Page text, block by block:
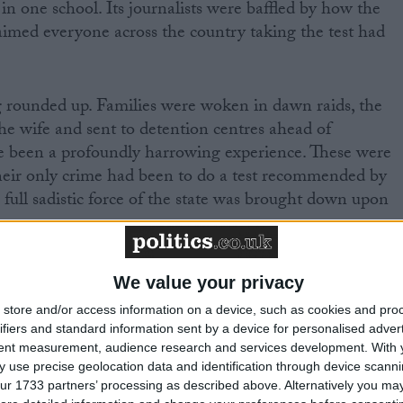
We value your privacy
store and/or access information on a device, such as cookies and
and standard information sent by a device for personalised
measurement, audience research and services development. With
use precise geolocation data and identification through device
1733 partners’ processing as described above. Alternatively you
one school. Its journalists were baffled by how the
everyone across the country taking the test had
up. Families were woken in dawn raids, the
wife and sent to detention centres ahead of
a profoundly harrowing experience. These were
only crime had been to do a test recommended by
sadistic force of the state was brought down upon
the exam
taking them to detention centres with only the